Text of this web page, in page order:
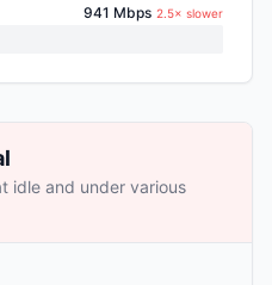
941 Mbps 2.5× slower
idle and under various